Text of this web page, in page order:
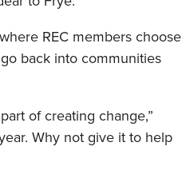
REC members choose
back into communities
of creating change,”
Why not give it to help